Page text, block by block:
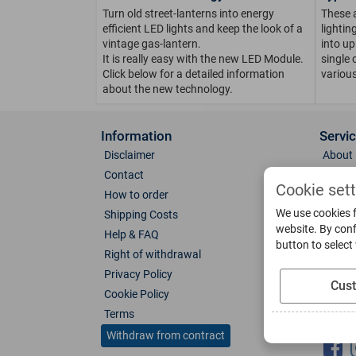
Turn old street-lanterns into energy
efficient LED lights and keep the look of a
vintage gas-lantern.
It is really easy with the new LED Module.
Click below for a detailed information
about the new technology.
These
into
single
Information
Disclaimer
Contact
How to order
Shipping Costs
Help & FAQ
Right of withdrawal
Privacy Policy
Cookie Policy
Terms
Withdraw from contract
About
Photo
Color
Glass
Cookie
We use
website. By
button to select